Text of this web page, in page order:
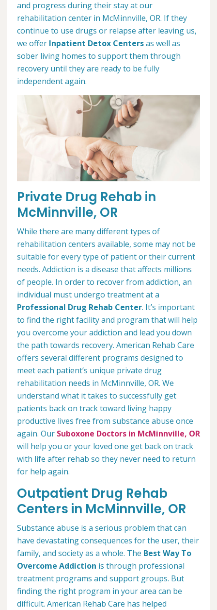
and progress during their stay at our
rehabilitation center in McMinnville, OR. If they
continue to use drugs or relapse after leaving us,
we offer Inpatient Detox Centersas well as
sober living homes to support them through
recovery until they are ready to be fully
independent again.
Private Drug Rehab in
McMinnville, OR
While there are many different types of
rehabilitation centers available, some may not be
suitable for every type of patient or their current
needs. Addiction is a disease that affects millions
of people. In order to recover from addiction, an
individual must undergo treatment at a
Professional Drug Rehab Center. It’s important
to find the right facility and program that will help
you overcome your addiction and lead you down
the path towards recovery. American Rehab Care
offers several different programs designed to
meet each patient’s unique private drug
rehabilitation needs in McMinnville, OR. We
understand what it takes to successfully get
patients back on track toward living happy
productive lives free from substance abuse once
again. Our Suboxone Doctors in McMinnville, OR
will help you or your loved one get back on track
with life after rehab so they never need to return
for help again.
Outpatient Drug Rehab
Centers in McMinnville, OR
Substance abuse is a serious problem that can
have devastating consequences for the user, their
family, and society as a whole. The Best Way To
Overcome Addiction is through professional
treatment programs and support groups. But
finding the right program in your area can be
difficult. American Rehab Care has helped